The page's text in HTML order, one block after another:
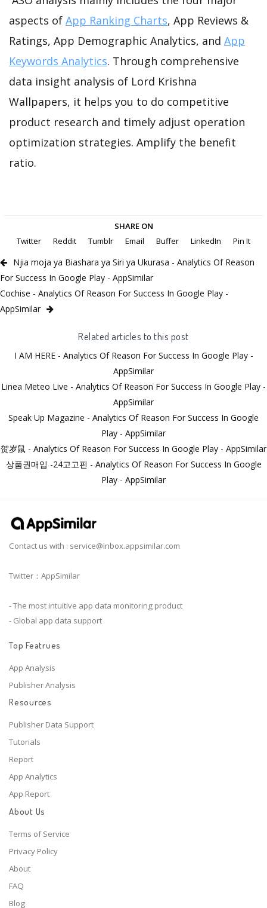
aspects of App Ranking Charts, App Reviews &
Ratings, App Demographic Analytics, and App
Keywords Analytics. Through comprehensive
data insight analysis of Lord Krishna
Wallpapers, it helps you to do competitive
product research and timely adjust operation
optimization strategies. Amplify the benefit
ratio.
SHARE ON
Twitter
Reddit Tumblr Email Buffer LinkedIn Pin It
Njia moja ya Biashara ya Siri ya Ukurasa - Analytics Of Reason
For Success In Google Play - AppSimilar
Cochise - Analytics Of Reason For Success In Google Play -
AppSimilar
Related articles to this post
I AM HERE - Analytics Of Reason For Success In Google Play -
AppSimilar
Linea Meteo Live - Analytics Of Reason For Success In Google Play -
AppSimilar
Speak Up Magazine - Analytics Of Reason For Success In Google
Play - AppSimilar
贺岁鼠 - Analytics Of Reason For Success In Google Play - AppSimilar
상품권매입 -24고고핀 - Analytics Of Reason For Success In Google
Play - AppSimilar
Contact us with : service@inbox.appsimilar.com
Twitter：AppSimilar
- The most intuitive app data monitoring product
- Global app data support
Top Featrues
App Analysis
Publisher Analysis
Resources
Publisher Data Support
Tutorials
Report
App Analytics
App Report
About Us
Terms of Service
Privacy Policy
About
FAQ
Blog